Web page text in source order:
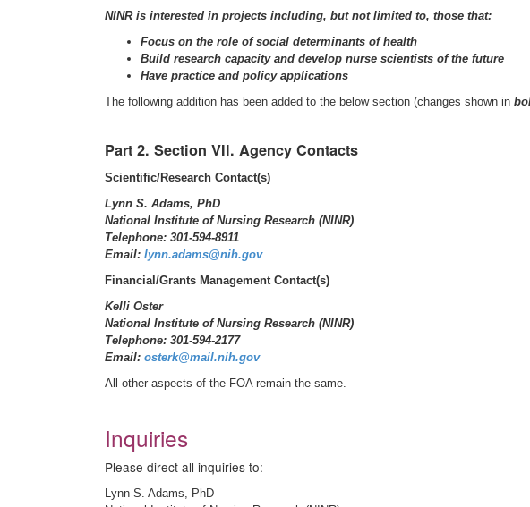
NINR is interested in projects including, but not limited to, those that:
Focus on the role of social determinants of health
Build research capacity and develop nurse scientists of the future
Have practice and policy applications
The following addition has been added to the below section (changes shown in
Part 2. Section VII. Agency Contacts
Scientific/Research Contact(s)
Lynn S. Adams, PhD
National Institute of Nursing Research (NINR)
Telephone: 301-594-8911
Email: lynn.adams@nih.gov
Financial/Grants Management Contact(s)
Kelli Oster
National Institute of Nursing Research (NINR)
Telephone: 301-594-2177
Email: osterk@mail.nih.gov
All other aspects of the FOA remain the same.
Inquiries
Please direct all inquiries to:
Lynn S. Adams, PhD